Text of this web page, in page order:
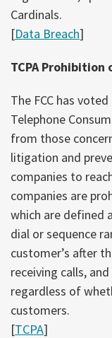
Cardinals.
[Data Breach]
TCPA Prohibition
The FCC has
Telephone
from those
litigation and
companies to
companies are
which are defined
dial or sequence
customer’s after
receiving calls,
regardless of
customers.
[TCPA]